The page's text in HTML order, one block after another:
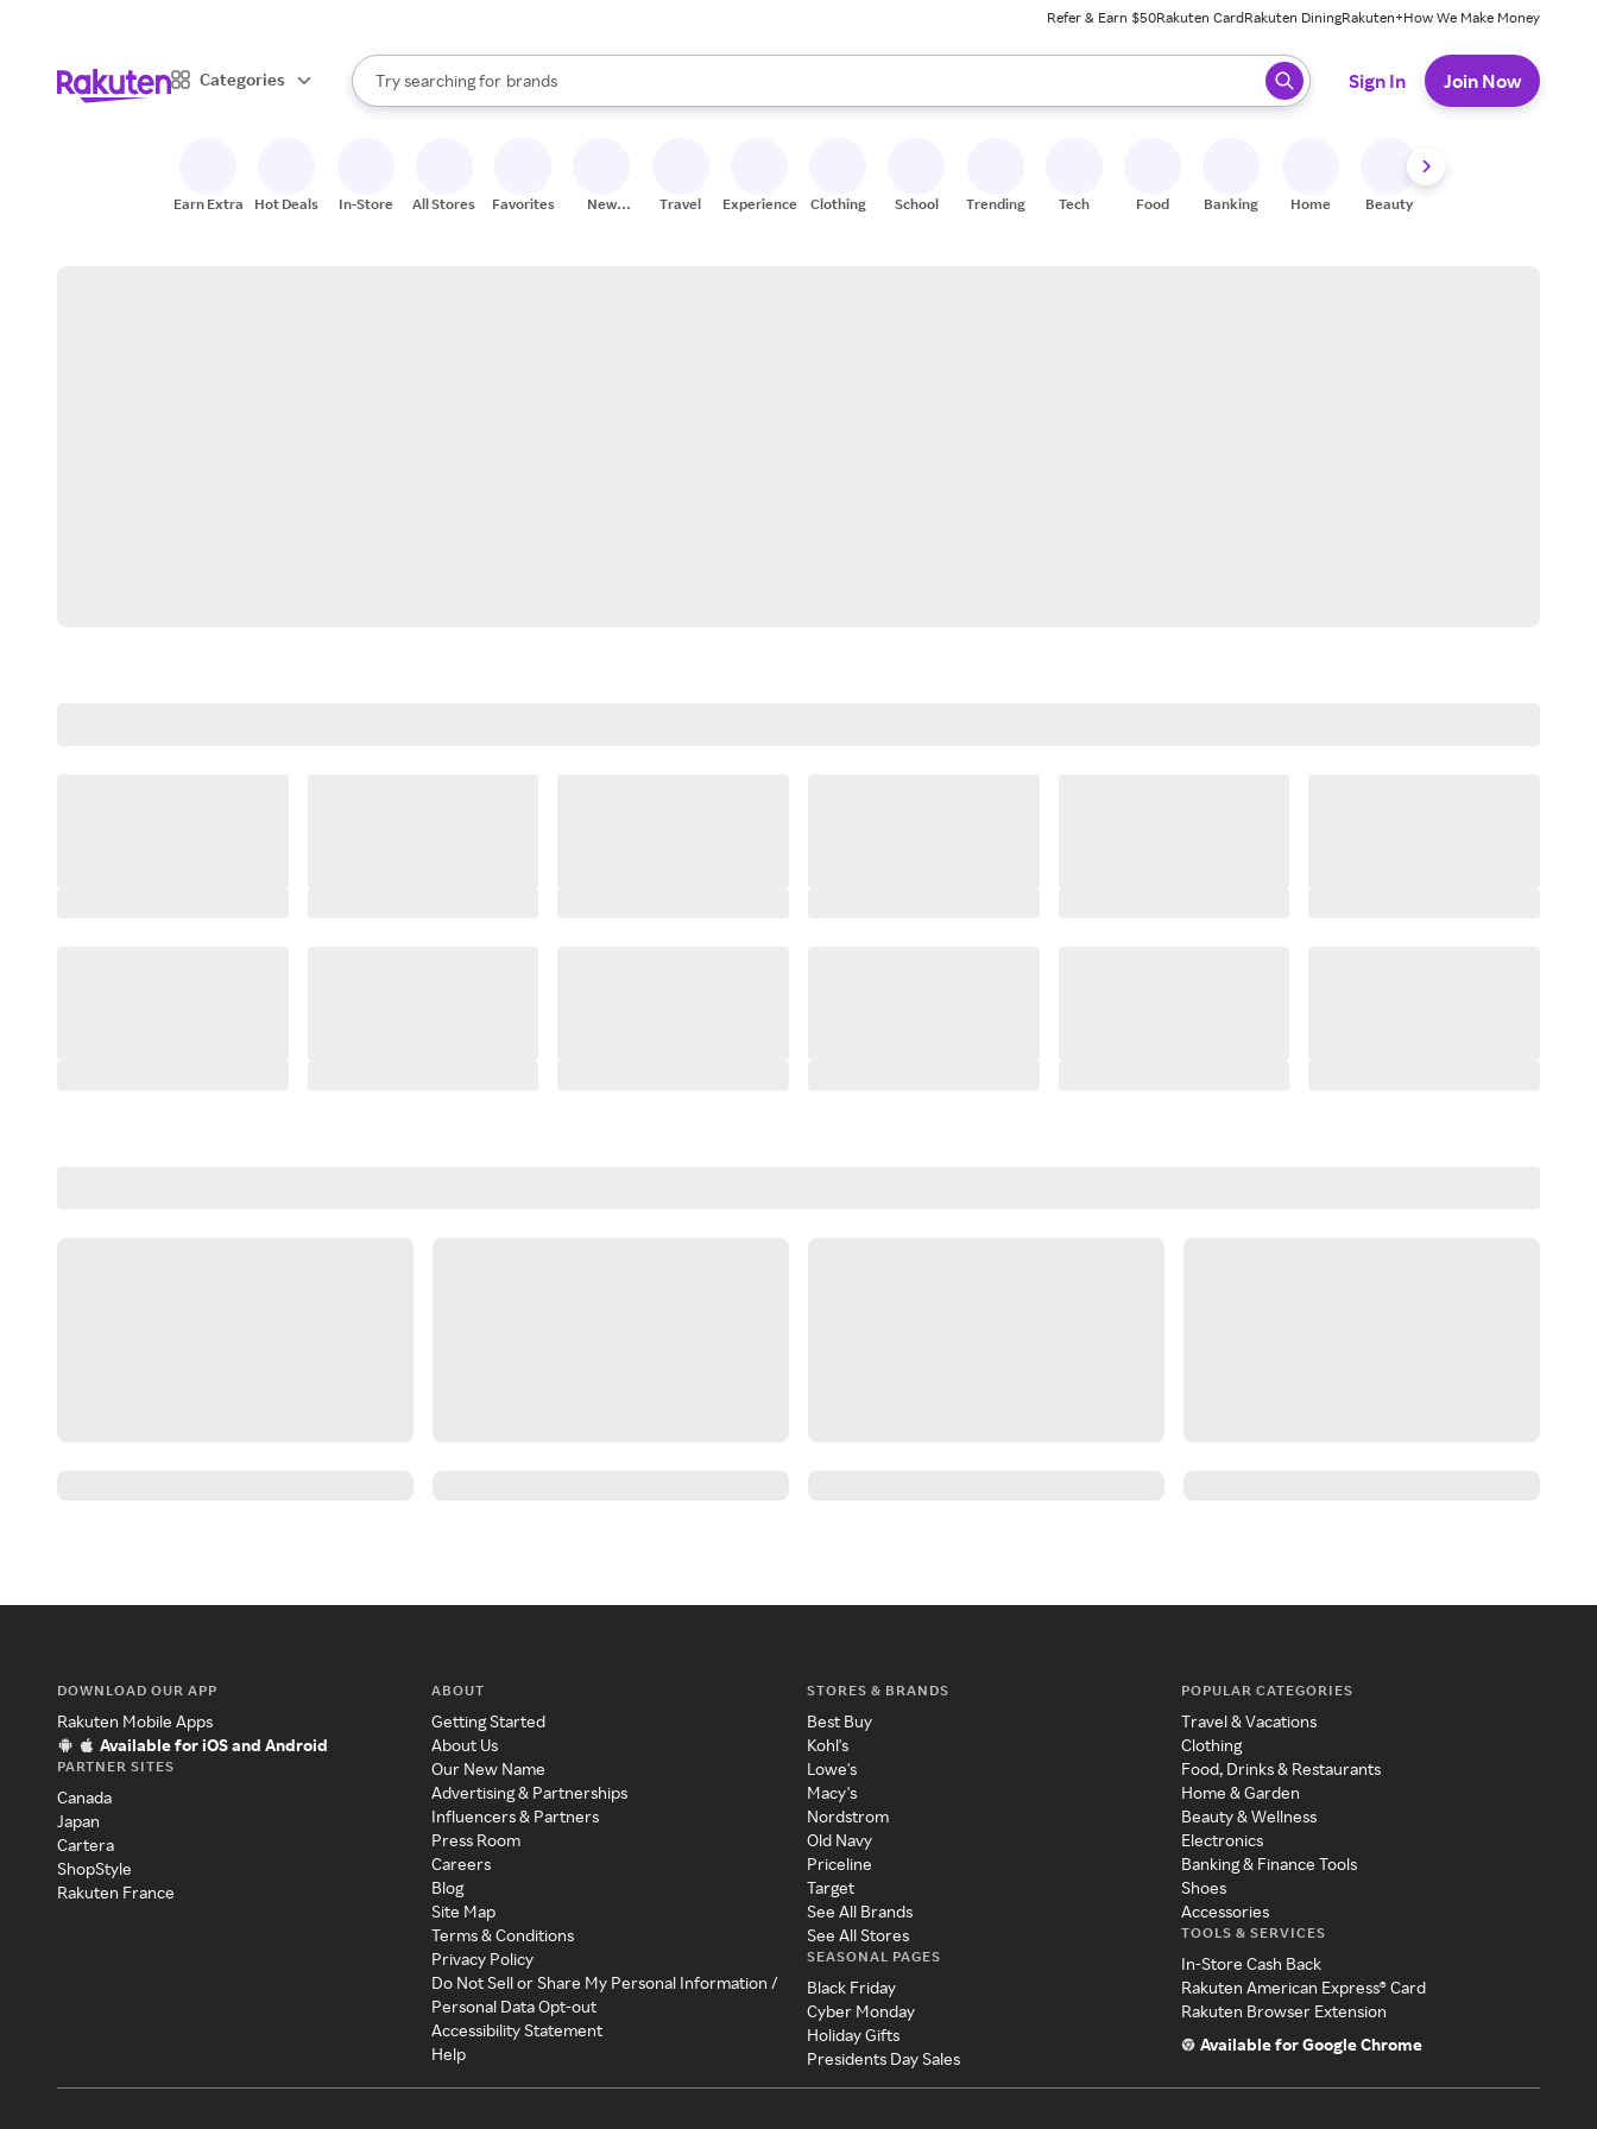
Refer & Earn $50Rakuten CardRakuten DiningRakuten+How We Make Money
Categories
Search Rakuten
Try searching for
stores
brands
groceries
When autocomplete results are available, use the up and down arrow keys to review results. When ready, press enter to select.
Sign In Join Now
Earn Extra Hot Deals In-Store All Stores Favorites
New
Travel Experiences Clothing School Trending Tech Food Banking Home Beauty
DOWNLOAD OUR APP
Rakuten Mobile Apps
Available for iOS and Android
PARTNER SITES
Canada
Japan
Cartera
ShopStyle
Rakuten France
ABOUT
Getting Started
About Us
Our New Name
Advertising & Partnerships
Influencers & Partners
Press Room
Careers
Blog
Site Map
Terms & Conditions
Privacy Policy
Do Not Sell or Share My Personal Information /
Personal Data Opt-out
Accessibility Statement
Help
STORES & BRANDS
Best Buy
Kohl's
Lowe's
Macy's
Nordstrom
Old Navy
Priceline
Target
See All Brands
See All Stores
SEASONAL PAGES
Black Friday
Cyber Monday
Holiday Gifts
Presidents Day Sales
POPULAR CATEGORIES
Travel & Vacations
Clothing
Food, Drinks & Restaurants
Home & Garden
Beauty & Wellness
Electronics
Banking & Finance Tools
Shoes
Accessories
TOOLS & SERVICES
In-Store Cash Back
Rakuten American Express® Card
Rakuten Browser Extension
Available for Google Chrome